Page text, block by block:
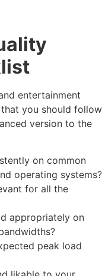
entertainment
you should follow
version to the
on common
operating systems?
for all the
appropriately on
peak load